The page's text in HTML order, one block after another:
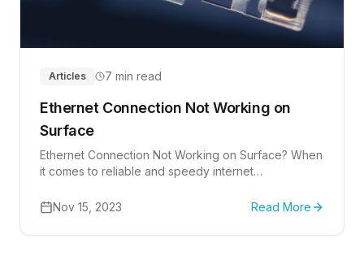
Articles 7 min read
Ethernet Connection Not Working on
Surface
Ethernet Connection Not Working on Surface? When
it comes to reliable and speedy internet
Ethernet connection over Wi-Fi.
Nov 15, 2023 Read More